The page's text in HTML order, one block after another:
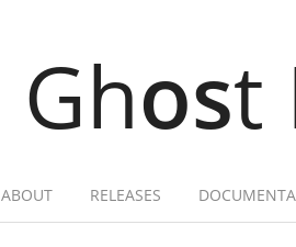
Ghost
ABOUT RELEASES